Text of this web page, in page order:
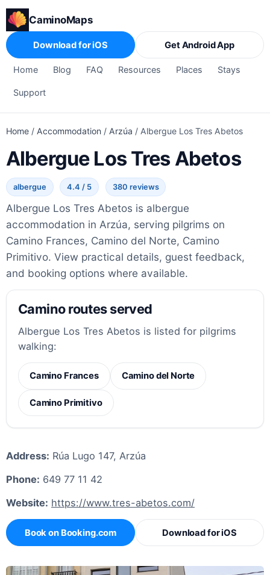
CaminoMaps
Home Blog FAQ Resources Places Stays
Support
Download for iOS Get Android App
Home / Accommodation / Arzúa / Albergue Los Tres Abetos
Albergue Los Tres Abetos
albergue 4.4 / 5 380 reviews
Albergue Los Tres Abetos is albergue
accommodation in Arzúa, serving pilgrims on
Camino Frances, Camino del Norte, Camino
Primitivo. View practical details, guest feedback,
and booking options where available.
Camino routes served
Albergue Los Tres Abetos is listed for pilgrims
walking:
Camino Frances Camino del Norte
Camino Primitivo
Address: Rúa Lugo 147, Arzúa
Phone: 649 77 11 42
Website: https://www.tres-abetos.com/
Book on Booking.com Download for iOS